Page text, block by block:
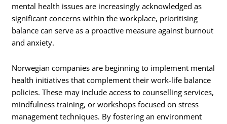
mental health issues are increasingly acknowledged as
significant concerns within the workplace, prioritising
balance can serve as a proactive measure against burnout
and anxiety.
Norwegian companies are beginning to implement mental
health initiatives that complement their work-life balance
policies. These may include access to counselling services,
mindfulness training, or workshops focused on stress
management techniques. By fostering an environment